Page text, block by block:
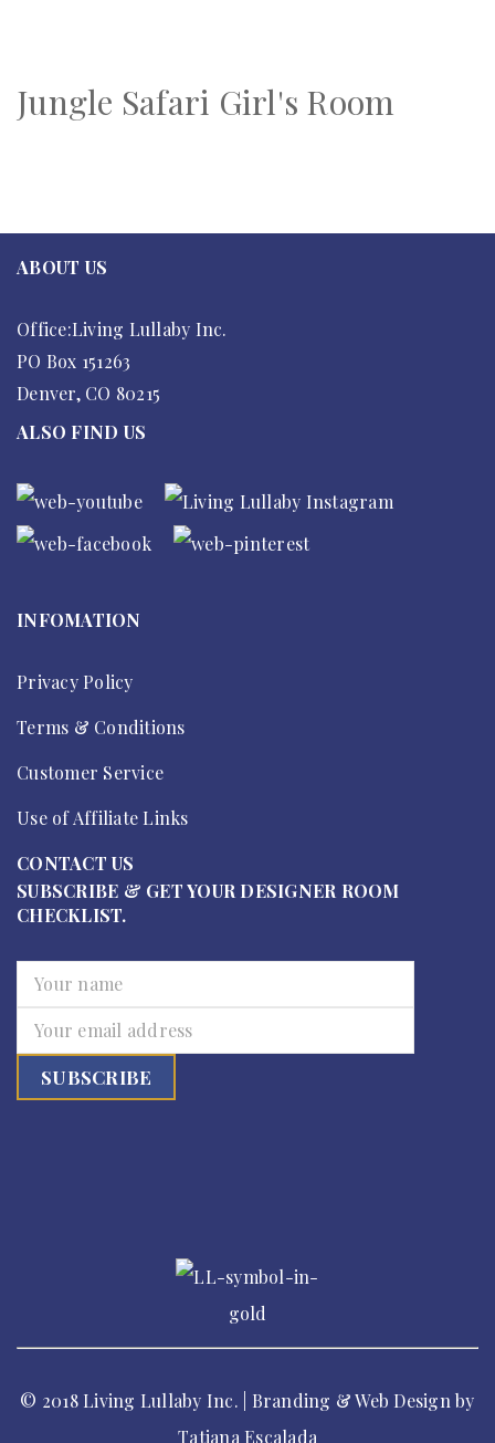
Jungle Safari Girl's Room
ABOUT US
Office:Living Lullaby Inc.
PO Box 151263
Denver, CO 80215
ALSO FIND US
INFOMATION
Privacy Policy
Terms & Conditions
Customer Service
Use of Affiliate Links
CONTACT US
SUBSCRIBE & GET YOUR DESIGNER ROOM
CHECKLIST.
© 2018 Living Lullaby Inc. | Branding & Web Design by
Tatiana Escalada